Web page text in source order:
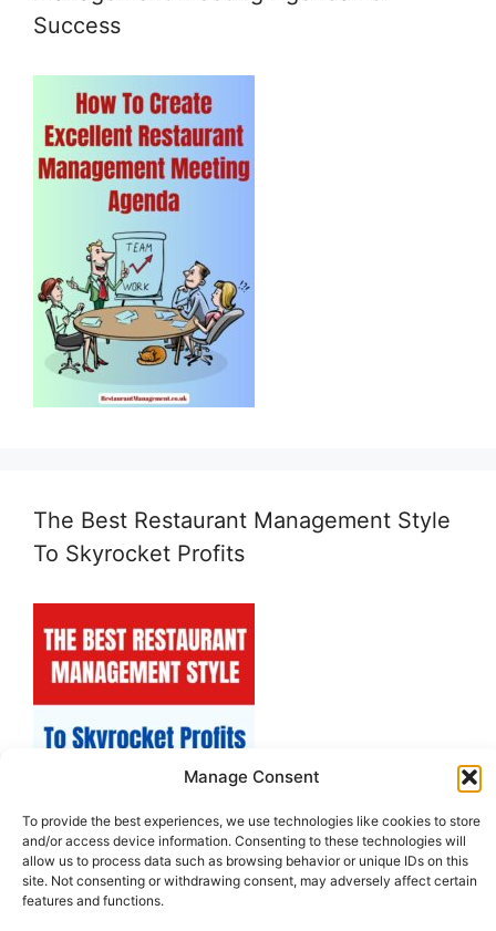
Manage Consent
To provide the best experiences, we use technologies like cookies to store
and/or access device information. Consenting to these technologies will
allow us to process data such as browsing behavior or unique IDs on this
site. Not consenting or withdrawing consent, may adversely affect certain
features and functions.
Success
The Best Restaurant Management Style
To Skyrocket Profits